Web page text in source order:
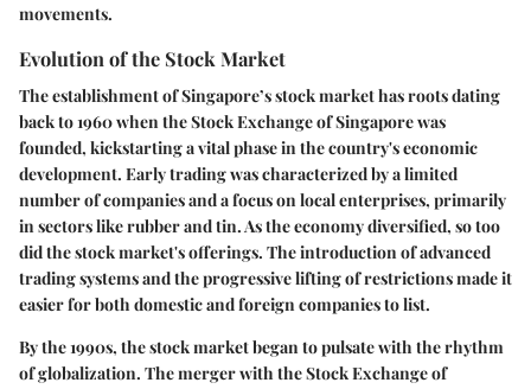
movements.
Evolution of the Stock Market
The establishment of Singapore’s stock market has roots dating
back to 1960 when the Stock Exchange of Singapore was
founded, kickstarting a vital phase in the country's economic
development. Early trading was characterized by a limited
number of companies and a focus on local enterprises, primarily
in sectors like rubber and tin. As the economy diversified, so too
did the stock market's offerings. The introduction of advanced
trading systems and the progressive lifting of restrictions made it
easier for both domestic and foreign companies to list.
By the 1990s, the stock market began to pulsate with the rhythm
of globalization. The merger with the Stock Exchange of